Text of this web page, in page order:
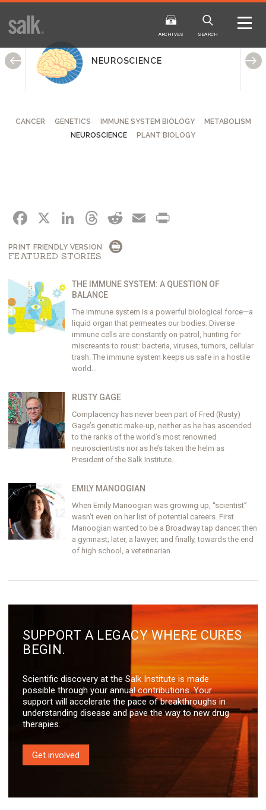
ISSUE
ARCHIVES
WINTER2025
ARCHIVES SEARCH
NEUROSCIENCE
CANCER GENETICS IMMUNE SYSTEM BIOLOGY
METABOLISM
NEUROSCIENCE
PLANT BIOLOGY
FACEBOOK
X LINKEDIN
THREADS
REDDIT
EMAIL
PRINT FRIENDLY VERSION
FEATURED STORIES
THE IMMUNE SYSTEM: A QUESTION OF
BALANCE
The immune system is a powerful biological force—a
liquid organ that permeates our bodies. Diverse
immune cells are constantly on patrol, hunting for
miscreants to roust: bacteria, viruses, tumors, cellular
trash. The immune system keeps us safe in a hostile
world...
RUSTY GAGE
Complacency has never been part of Fred (Rusty)
Gage’s genetic make-up, neither as he has ascended
to the ranks of the world’s most renowned
neuroscientists nor as he’s taken the helm as
President of the Salk Institute...
EMILY MANOOGIAN
When Emily Manoogian was growing up, “scientist”
wasn’t even on her list of potential careers. First
Manoogian wanted to be a Broadway tap dancer; then
a gymnast; later, a lawyer; and finally, towards the end
of high school, a veterinarian.
SUPPORT A LEGACY WHERE CURES
BEGIN.
Scientific discovery at the Salk Institute is made
possible through your annual contributions. Your
support will accelerate the pace of breakthroughs in
understanding disease and pave the way to new drug
therapies.
Get involved